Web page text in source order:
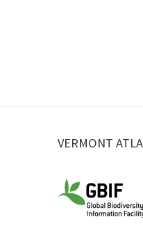
VERMONT